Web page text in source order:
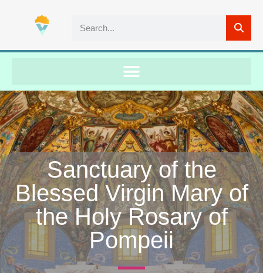
Sanctuary of the
Blessed Virgin Mary of
the Holy Rosary of
Pompeii